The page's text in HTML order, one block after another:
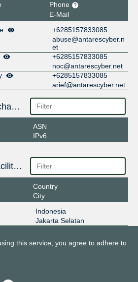
Phone
E-Mail
+6285157833085
abuse@antarescyber.n
et
+6285157833085
noc@antarescyber.net
+6285157833085
arief@antarescyber.net
Public Peering Exchange Points
ASN
IPv6
Interconnection Facilities
Country
City
Indonesia
Jakarta Selatan
this service, you agree to adhere to